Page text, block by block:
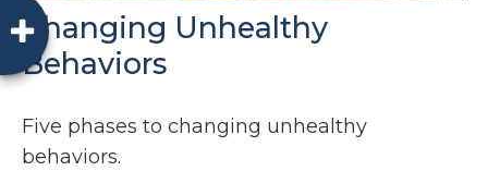
Changing Unhealthy
Behaviors
Five phases to changing unhealthy
behaviors.